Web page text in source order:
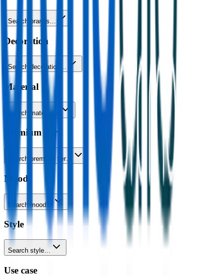
Search brands…
Decoration
Search decoration…
Material
Search material…
Premium tier
Search premium tier…
Mood
Search mood…
Style
Search style…
Use case